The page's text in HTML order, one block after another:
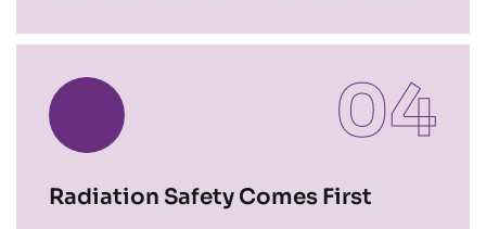
Radiation Safety Comes First
04